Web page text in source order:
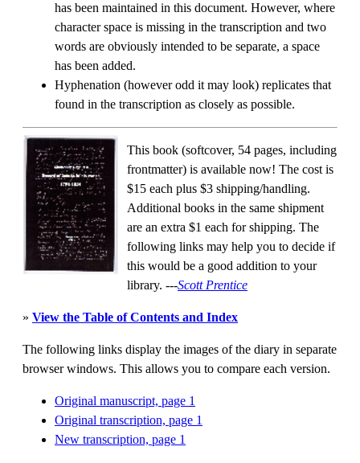
has been maintained in this document. However, where
character space is missing in the transcription and two
words are obviously intended to be separate, a space
has been added.
Hyphenation (however odd it may look) replicates that
found in the transcription as closely as possible.
This book (softcover, 54 pages, including
frontmatter) is available now! The cost is
$15 each plus $3 shipping/handling.
Additional books in the same shipment
are an extra $1 each for shipping. The
following links may help you to decide if
this would be a good addition to your
library. ---Scott Prentice
» View the Table of Contents and Index
The following links display the images of the diary in separate
browser windows. This allows you to compare each version.
Original manuscript, page 1
Original transcription, page 1
New transcription, page 1